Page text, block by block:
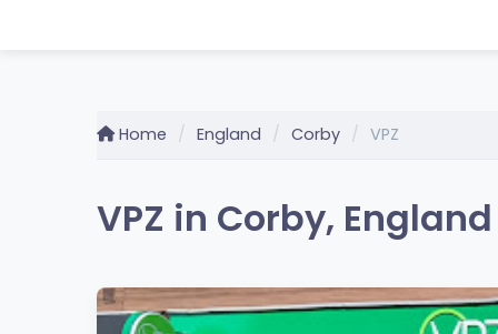
Home England Corby VPZ
VPZ in Corby, England